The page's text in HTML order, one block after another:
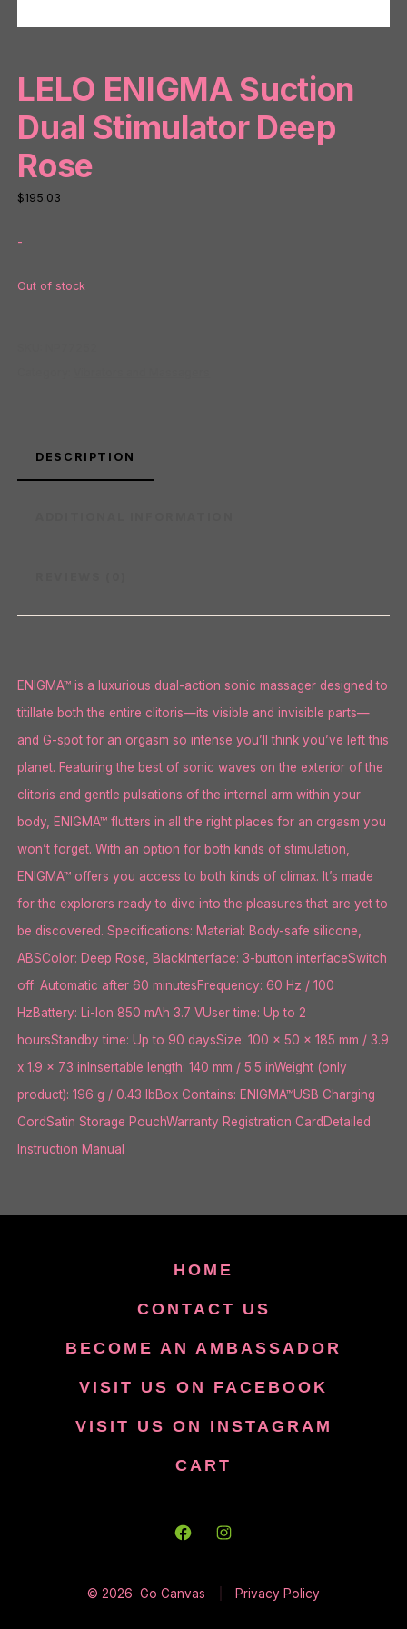
LELO ENIGMA Suction
Dual Stimulator Deep
Rose
$195.03
-
Out of stock
DESCRIPTION
ENIGMA™ is a luxurious dual-action sonic massager designed to
titillate both the entire clitoris—its visible and invisible parts—
and G-spot for an orgasm so intense you’ll think you’ve left this
planet. Featuring the best of sonic waves on the exterior of the
clitoris and gentle pulsations of the internal arm within your
body, ENIGMA™ flutters in all the right places for an orgasm you
won’t forget. With an option for both kinds of stimulation,
ENIGMA™ offers you access to both kinds of climax. It’s made
for the explorers ready to dive into the pleasures that are yet to
be discovered. Specifications: Material: Body-safe silicone,
ABSColor: Deep Rose, BlackInterface: 3-button interfaceSwitch
off: Automatic after 60 minutesFrequency: 60 Hz / 100
HzBattery: Li-lon 850 mAh 3.7 VUser time: Up to 2
hoursStandby time: Up to 90 daysSize: 100 x 50 x 185 mm / 3.9
x 1.9 x 7.3 inInsertable length: 140 mm / 5.5 inWeight (only
product): 196 g / 0.43 lbBox Contains: ENIGMA™USB Charging
CordSatin Storage PouchWarranty Registration CardDetailed
Instruction Manual
HOME
CONTACT US
BECOME AN AMBASSADOR
VISIT US ON FACEBOOK
VISIT US ON INSTAGRAM
CART
Open
in
Open
© 2026 Go Canvas Privacy Policy